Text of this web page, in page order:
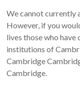
We cannot currently
However, if you
lives those who have
institutions of
Cambridge
Cambridge.